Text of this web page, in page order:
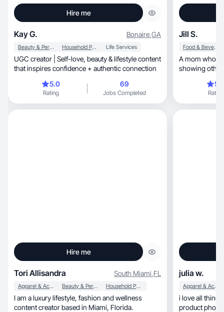
Hire me
Kay G. Bonaire,GA
Beauty & Personal Care Household Products Life Services
UGC creator | Self-love, beauty & lifestyle content
that inspires confidence + authentic connection
5.0
Rating
69
Jobs Completed
Jill S.
Food & Beverage
A mom who
showing
Rating
Hire me
Tori Allisandra South Miami,FL
Apparel & Accessories Beauty & Personal Care Household Products
I am a luxury lifestyle, fashion and wellness
content creator based in Miami, Florida.
julia w.
Apparel & Accessories
i love all
product